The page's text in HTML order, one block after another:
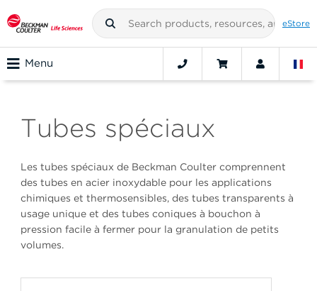
eStore
Menu
Tubes spéciaux
Les tubes spéciaux de Beckman Coulter comprennent
des tubes en acier inoxydable pour les applications
chimiques et thermosensibles, des tubes transparents à
usage unique et des tubes coniques à bouchon à
pression facile à fermer pour la granulation de petits
volumes.